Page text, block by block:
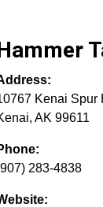
Kenai Spur
, AK 99611
283-4838